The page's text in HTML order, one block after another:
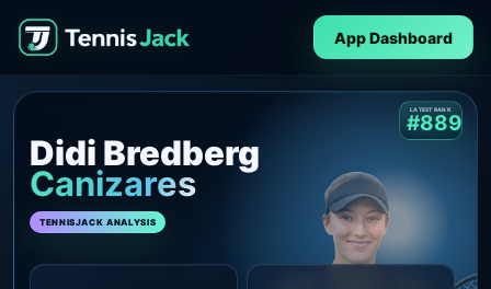
App Dashboard
Didi Bredberg
Canizares
TENNISJACK ANALYSIS
LATEST RANK
#889